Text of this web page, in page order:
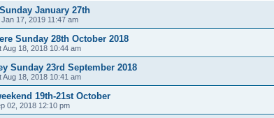
January 27th
17, 2019 11:47 am
Sunday 28th October 2018
Aug 18, 2018 10:44 am
Sunday 23rd September 2018
Aug 18, 2018 10:41 am
19th-21st October
02, 2018 12:10 pm